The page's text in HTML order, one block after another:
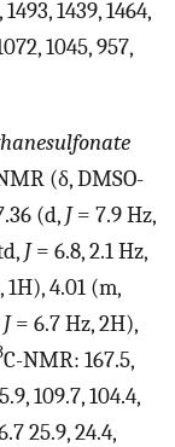
1439, 1464,
1045, 957,
(δ, DMSO-
(d, J= 7.9 Hz,
J= 6.8, 2.1 Hz,
1H), 4.01 (m,
J= 6.7 Hz, 2H),
C-NMR: 167.5,
109.7, 104.4,
25.9, 24.4,